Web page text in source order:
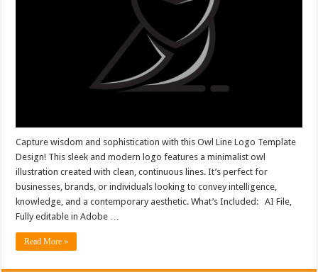
Capture wisdom and sophistication with this Owl Line Logo Template
Design! This sleek and modern logo features a minimalist owl
illustration created with clean, continuous lines. It’s perfect for
businesses, brands, or individuals looking to convey intelligence,
knowledge, and a contemporary aesthetic. What’s Included: AI File,
Fully editable in Adobe …
Read More »